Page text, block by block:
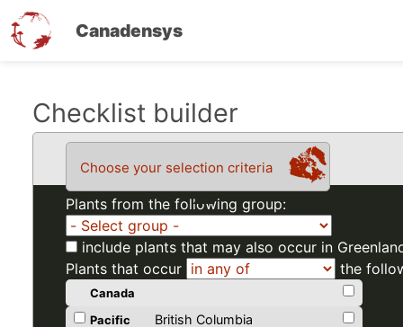
Canadensys
Checklist builder
Choose your selection criteria
Plants from the following group:
include plants that may also occur in
Plants that occur
the
Canada
Pacific
British Columbia